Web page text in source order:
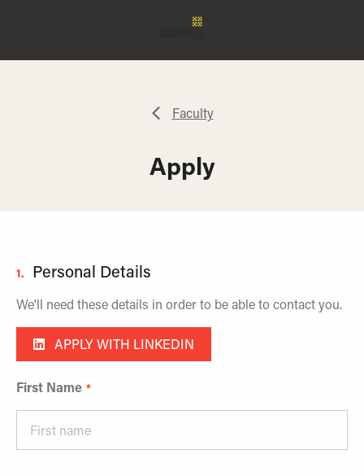
Faculty
Apply
1. Personal Details
We'll need these details in order to be able to contact you.
APPLY WITH LINKEDIN
First Name